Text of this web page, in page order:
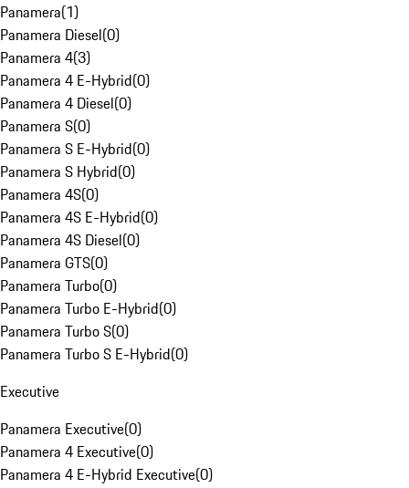
Panamera(1)
Panamera Diesel(0)
Panamera 4(3)
Panamera 4 E-Hybrid(0)
Panamera 4 Diesel(0)
Panamera S(0)
Panamera S E-Hybrid(0)
Panamera S Hybrid(0)
Panamera 4S(0)
Panamera 4S E-Hybrid(0)
Panamera 4S Diesel(0)
Panamera GTS(0)
Panamera Turbo(0)
Panamera Turbo E-Hybrid(0)
Panamera Turbo S(0)
Panamera Turbo S E-Hybrid(0)
Executive
Panamera Executive(0)
Panamera 4 Executive(0)
Panamera 4 E-Hybrid Executive(0)